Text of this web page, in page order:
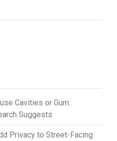
Cavities or Gum
Suggests
Privacy to Street-Facing